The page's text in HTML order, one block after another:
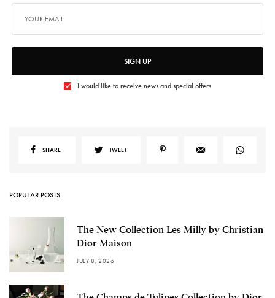
SIGN UP
I would like to receive news and special offers
SHARE TWEET
POPULAR POSTS
The New Collection Les Milly by Christian
Dior Maison
JULY 8, 2026